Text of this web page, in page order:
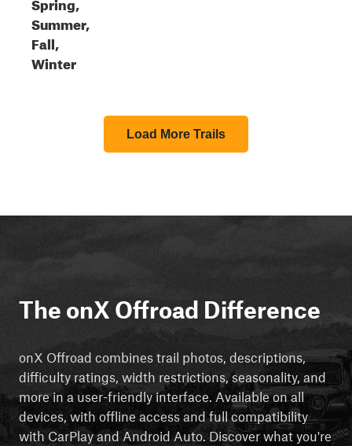
Summer,
Fall,
Winter
Load More Trails
The onX Offroad Difference
onX Offroad combines trail photos, descriptions,
difficulty ratings, width restrictions, seasonality, and
more in a user-friendly interface. Available on all
devices, with offline access and full compatibility
with CarPlay and Android Auto. Discover what you're